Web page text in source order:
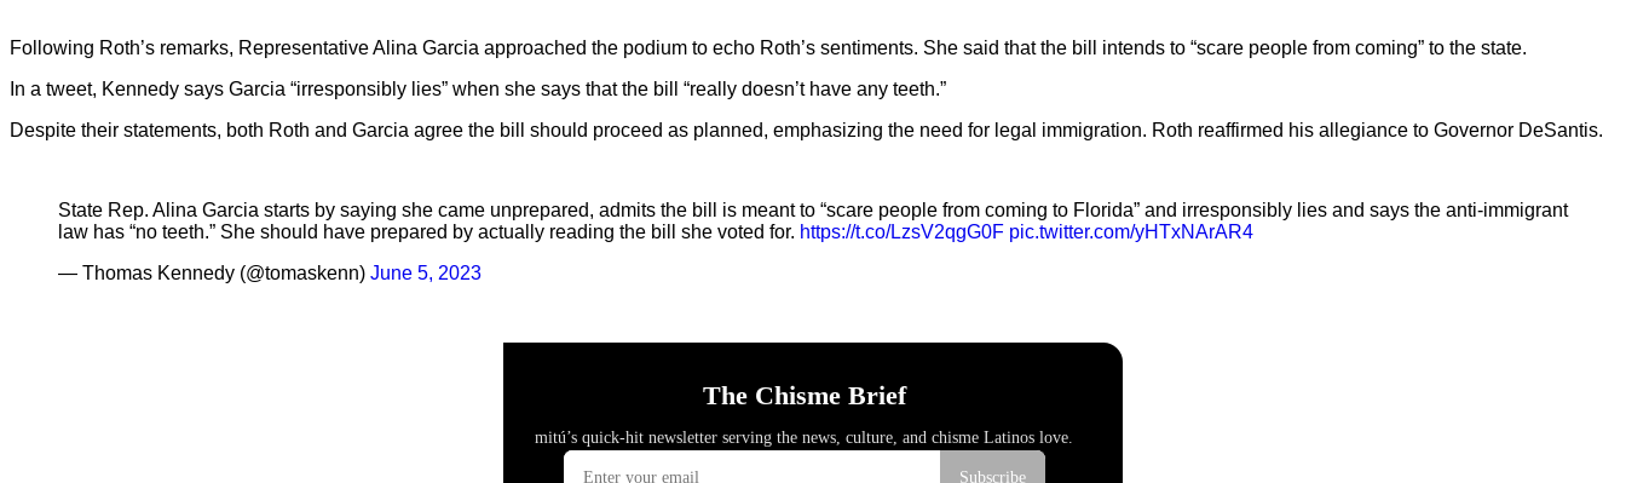
Following Roth’s remarks, Representative Alina Garcia approached the podium to echo Roth’s sentiments. She said that the bill intends to “scare people from coming” to the state.
In a tweet, Kennedy says Garcia “irresponsibly lies” when she says that the bill “really doesn’t have any teeth.”
Despite their statements, both Roth and Garcia agree the bill should proceed as planned, emphasizing the need for legal immigration. Roth reaffirmed his allegiance to Governor DeSantis.
State Rep. Alina Garcia starts by saying she came unprepared, admits the bill is meant to “scare people from coming to Florida” and irresponsibly lies and says the anti-immigrant
law has “no teeth.” She should have prepared by actually reading the bill she voted for. https://t.co/LzsV2qgG0F pic.twitter.com/yHTxNArAR4
— Thomas Kennedy (@tomaskenn) June 5, 2023